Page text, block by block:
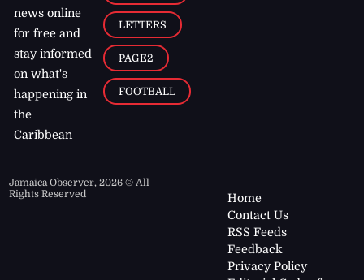
news online
for free and
stay informed
on what's
happening in
the
Caribbean
LETTERS
PAGE2
FOOTBALL
Jamaica Observer,2026 © All
Rights Reserved
Home
Contact Us
RSS Feeds
Feedback
Privacy Policy